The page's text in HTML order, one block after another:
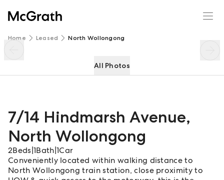
Home Leased North Wollongong
All Photos
7/14 Hindmarsh Avenue,
North Wollongong
2Beds 1Bath 1Car
Conveniently located within walking distance to
North Wollongong train station, close proximity to
7/14 Hindmarsh Avenue